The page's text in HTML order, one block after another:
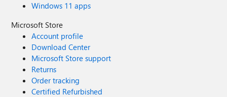
Windows 11 apps
Microsoft Store
Account profile
Download Center
Microsoft Store support
Returns
Order tracking
Certified Refurbished